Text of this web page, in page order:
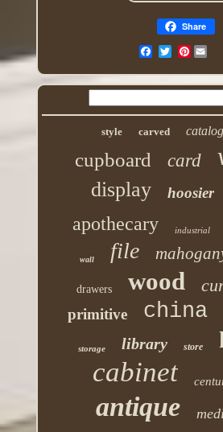
Share
style carved catalog
cupboard card
display hoosier
apothecary industrial
wall file
drawers wood
primitive china
storage library store
cabinet
antique